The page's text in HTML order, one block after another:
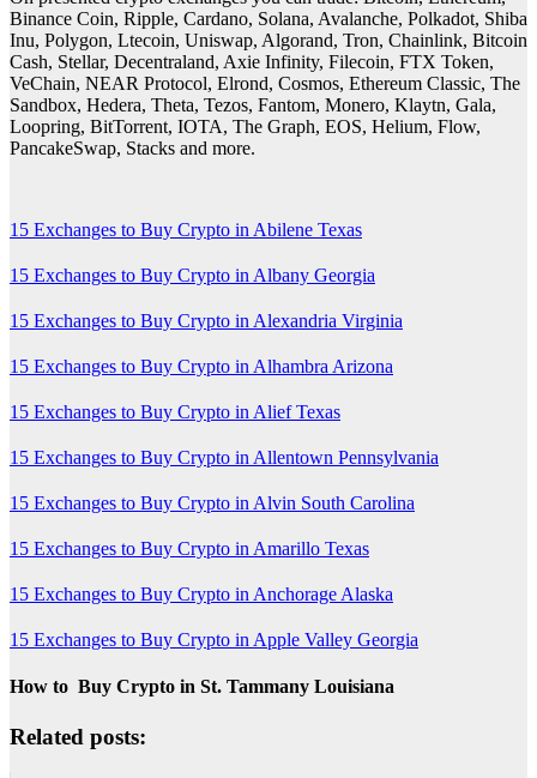
Binance Coin, Ripple, Cardano, Solana, Avalanche, Polkadot, Shiba
Inu, Polygon, Ltecoin, Uniswap, Algorand, Tron, Chainlink, Bitcoin
Cash, Stellar, Decentraland, Axie Infinity, Filecoin, FTX Token,
VeChain, NEAR Protocol, Elrond, Cosmos, Ethereum Classic, The
Sandbox, Hedera, Theta, Tezos, Fantom, Monero, Klaytn, Gala,
Loopring, BitTorrent, IOTA, The Graph, EOS, Helium, Flow,
PancakeSwap, Stacks and more.
15 Exchanges to Buy Crypto in Abilene Texas
15 Exchanges to Buy Crypto in Albany Georgia
15 Exchanges to Buy Crypto in Alexandria Virginia
15 Exchanges to Buy Crypto in Alhambra Arizona
15 Exchanges to Buy Crypto in Alief Texas
15 Exchanges to Buy Crypto in Allentown Pennsylvania
15 Exchanges to Buy Crypto in Alvin South Carolina
15 Exchanges to Buy Crypto in Amarillo Texas
15 Exchanges to Buy Crypto in Anchorage Alaska
15 Exchanges to Buy Crypto in Apple Valley Georgia
How to Buy Crypto in St. Tammany Louisiana
Related posts: